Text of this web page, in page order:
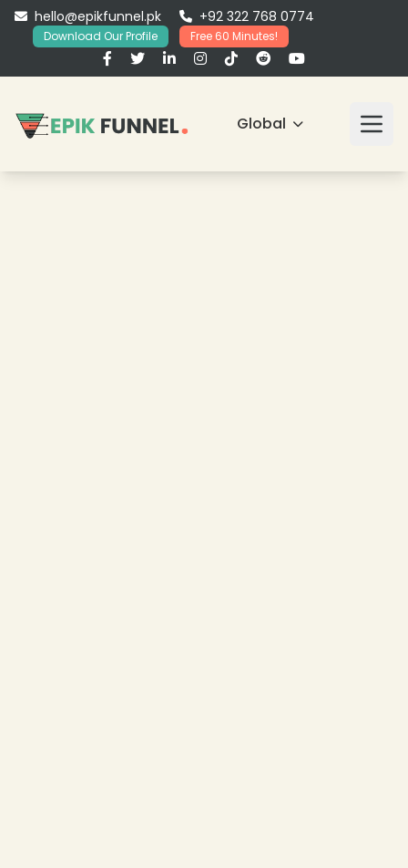
hello@epikfunnel.pk +92 322 768 0774
Download Our Profile Free 60 Minutes!
Global